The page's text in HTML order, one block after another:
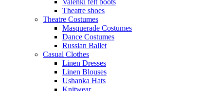
Theatre shoes
Theatre Costumes
Masquerade Costumes
Dance Costumes
Russian Ballet
Casual Clothes
Linen Dresses
Linen Blouses
Ushanka Hats
Knitwear